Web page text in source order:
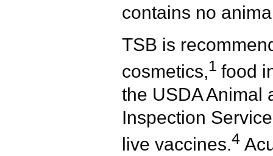
contains no
TSB is
cosmetics,1 food
the USDA Animal
Inspection
live vaccines.4